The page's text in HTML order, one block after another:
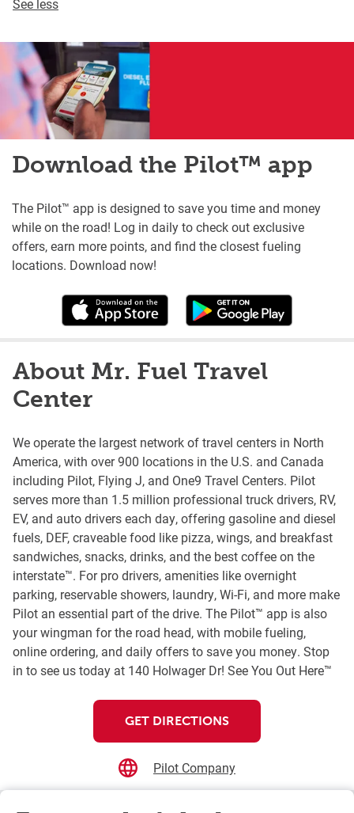
See less
Download the Pilot™ app
The Pilot™ app is designed to save you time and money
while on the road! Log in daily to check out exclusive
offers, earn more points, and find the closest fueling
locations. Download now!
About Mr. Fuel Travel
Center
We operate the largest network of travel centers in North
America, with over 900 locations in the U.S. and Canada
including Pilot, Flying J, and One9 Travel Centers. Pilot
serves more than 1.5 million professional truck drivers, RV,
EV, and auto drivers each day, offering gasoline and diesel
fuels, DEF, craveable food like pizza, wings, and breakfast
sandwiches, snacks, drinks, and the best coffee on the
interstate™. For pro drivers, amenities like overnight
parking, reservable showers, laundry, Wi-Fi, and more make
Pilot an essential part of the drive. The Pilot™ app is also
your wingman for the road head, with mobile fueling,
online ordering, and daily offers to save you money. Stop
in to see us today at 140 Holwager Dr! See You Out Here™
GET DIRECTIONS
Pilot Company